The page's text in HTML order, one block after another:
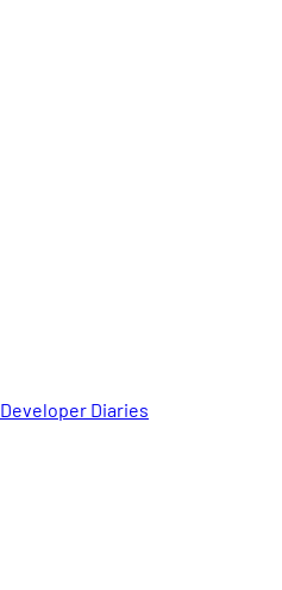
Developer Diaries